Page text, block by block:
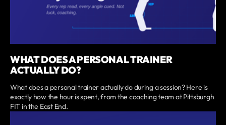
WHAT DOES A PERSONAL TRAINER
ACTUALLY DO?
What does a personal trainer actually do during a session? Here is
exactly how the hour is spent, from the coaching team at Pittsburgh
FIT in the East End.